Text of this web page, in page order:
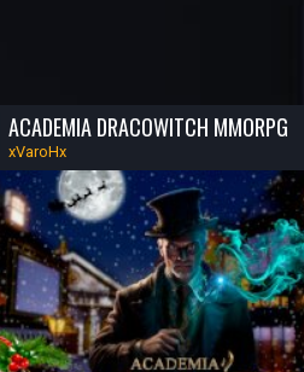
ACADEMIA DRACOWITCH MMORPG
xVaroHx